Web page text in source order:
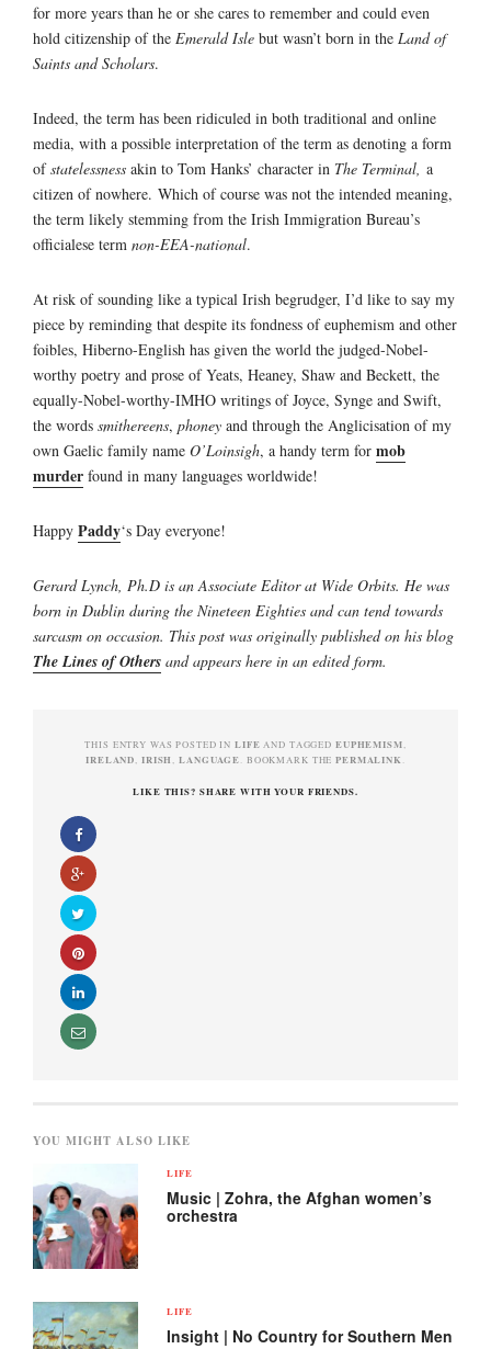
for more years than he or she cares to remember and could even
hold citizenship of the Emerald Isle but wasn’t born in the Land of
Saints and Scholars.
Indeed, the term has been ridiculed in both traditional and online
media, with a possible interpretation of the term as denoting a form
ofstatelessness akin to Tom Hanks’ character in The Terminal, a
citizen of nowhere. Which of course was not the intended meaning,
the term likely stemming from the Irish Immigration Bureau’s
officialese term non-EEA-national.
At risk of sounding like a typical Irish begrudger, I’d like to say my
piece by reminding that despite its fondness of euphemism and other
foibles, Hiberno-English has given the world the judged-Nobel-
worthy poetry and prose of Yeats, Heaney, Shaw and Beckett, the
equally-Nobel-worthy-IMHO writings of Joyce, Synge and Swift,
the words smithereens, phoney and through the Anglicisation of my
own Gaelic family name O’Loinsigh, a handy term for mob
murder found in many languages worldwide!
Happy Paddy‘s Day everyone!
Gerard Lynch, Ph.D is an Associate Editor at Wide Orbits. He was
born in Dublin during the Nineteen Eighties and can tend towards
sarcasm on occasion. This post was originally published on his blog
The Lines of Others and appears here in an edited form.
THIS ENTRY WAS POSTED INLIFE AND TAGGED EUPHEMISM,
IRELAND, IRISH,LANGUAGE. BOOKMARK THEPERMALINK.
LIKE THIS? SHARE WITH YOUR FRIENDS.
YOU MIGHT ALSO LIKE
LIFE
Music | Zohra, the Afghan women’s
orchestra
LIFE
Insight | No Country for Southern Men